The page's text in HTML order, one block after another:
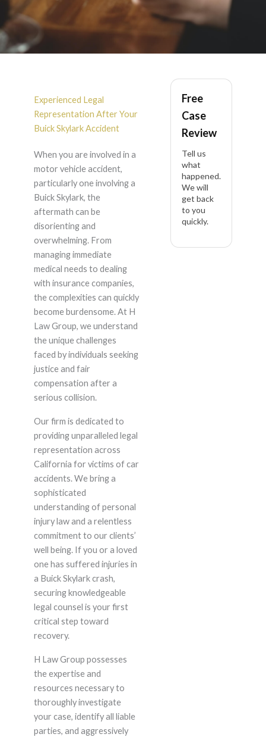
Buick Skylark
Accident Lawyer in
California
Experienced Legal
Representation After Your
Buick Skylark Accident
When you are involved in a
motor vehicle accident,
particularly one involving a
Buick Skylark, the
aftermath can be
disorienting and
overwhelming. From
managing immediate
medical needs to dealing
with insurance companies,
the complexities can quickly
become burdensome. At H
Law Group, we understand
the unique challenges
faced by individuals seeking
justice and fair
compensation after a
serious collision.
Our firm is dedicated to
providing unparalleled legal
representation across
California for victims of car
accidents. We bring a
sophisticated
understanding of personal
injury law and a relentless
commitment to our clients’
well being. If you or a loved
one has suffered injuries in
a Buick Skylark crash,
securing knowledgeable
legal counsel is your first
critical step toward
recovery.
H Law Group possesses
the expertise and
resources necessary to
thoroughly investigate
your case, identify all liable
parties, and aggressively
Free
Case
Review
Tell us
what
happened.
We will
get back
to you
quickly.